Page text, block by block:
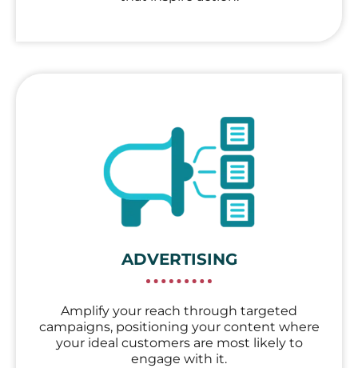
ADVERTISING
Amplify your reach through targeted
campaigns, positioning your content where
your ideal customers are most likely to
engage with it.